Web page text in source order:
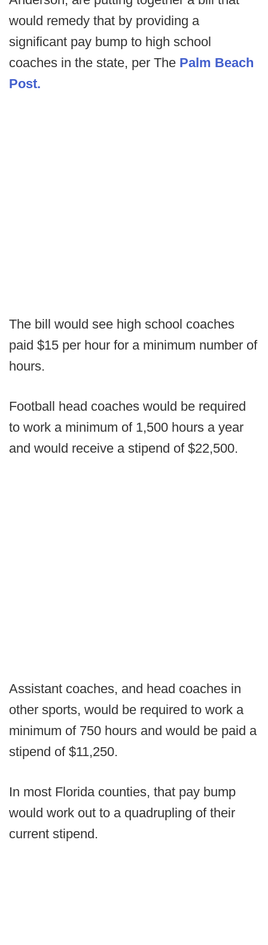
would remedy that by providing a
significant pay bump to high school
coaches in the state, per The Palm Beach
Post.
The bill would see high school coaches
paid $15 per hour for a minimum number of
hours.
Football head coaches would be required
to work a minimum of 1,500 hours a year
and would receive a stipend of $22,500.
Assistant coaches, and head coaches in
other sports, would be required to work a
minimum of 750 hours and would be paid a
stipend of $11,250.
In most Florida counties, that pay bump
would work out to a quadrupling of their
current stipend.